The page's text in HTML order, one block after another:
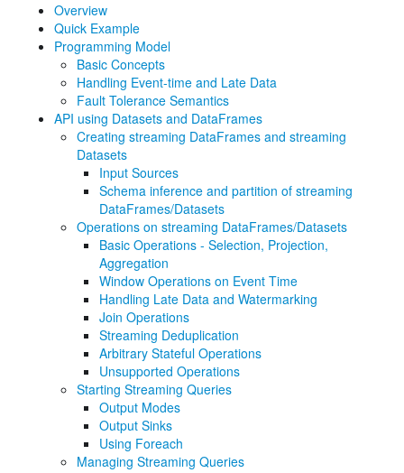
Overview
Quick Example
Programming Model
Basic Concepts
Handling Event-time and Late Data
Fault Tolerance Semantics
API using Datasets and DataFrames
Creating streaming DataFrames and streaming
Datasets
Input Sources
Schema inference and partition of streaming
DataFrames/Datasets
Operations on streaming DataFrames/Datasets
Basic Operations - Selection, Projection,
Aggregation
Window Operations on Event Time
Handling Late Data and Watermarking
Join Operations
Streaming Deduplication
Arbitrary Stateful Operations
Unsupported Operations
Starting Streaming Queries
Output Modes
Output Sinks
Using Foreach
Managing Streaming Queries